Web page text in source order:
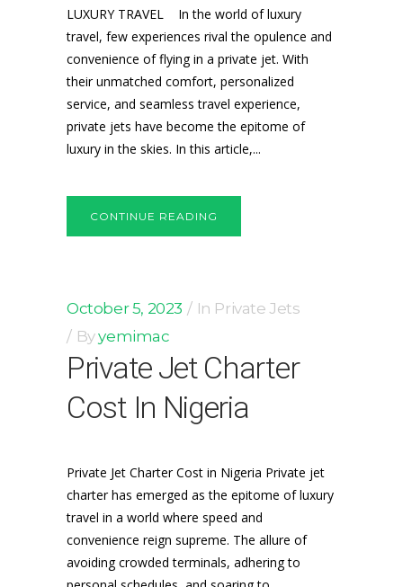
LUXURY TRAVEL In the world of luxury
travel, few experiences rival the opulence and
convenience of flying in a private jet. With
their unmatched comfort, personalized
service, and seamless travel experience,
private jets have become the epitome of
luxury in the skies. In this article,...
CONTINUE READING
October 5, 2023 In Private Jets
Byyemimac
Private Jet Charter
Cost In Nigeria
Private Jet Charter Cost in Nigeria Private jet
charter has emerged as the epitome of luxury
travel in a world where speed and
convenience reign supreme. The allure of
avoiding crowded terminals, adhering to